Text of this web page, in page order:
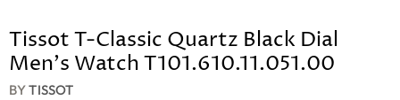
Tissot T-Classic Quartz Black Dial
Men's Watch T101.610.11.051.00
BYTISSOT